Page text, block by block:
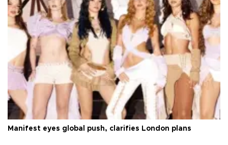
Manifest eyes global push, clarifies London plans